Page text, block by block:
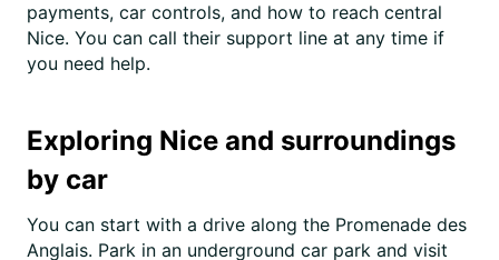
payments, car controls, and how to reach central
Nice. You can call their support line at any time if
you need help.
Exploring Nice and surroundings
by car
You can start with a drive along the Promenade des
Anglais. Park in an underground car park and visit